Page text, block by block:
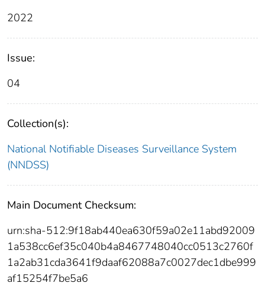
2022
Issue:
04
Collection(s):
National Notifiable Diseases Surveillance System
(NNDSS)
Main Document Checksum:
urn:sha-512:9f18ab440ea630f59a02e11abd92009
1a538cc6ef35c040b4a8467748040cc0513c2760f
1a2ab31cda3641f9daaf62088a7c0027dec1dbe999
af15254f7be5a6